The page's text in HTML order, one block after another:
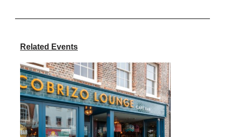
Related Events